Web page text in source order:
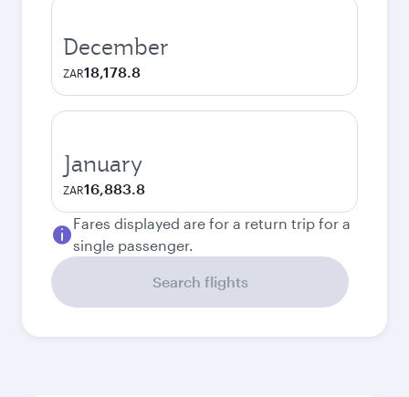
December
ZAR18,178.8
January
ZAR16,883.8
Fares displayed are for a return trip for a
single passenger.
Search flights